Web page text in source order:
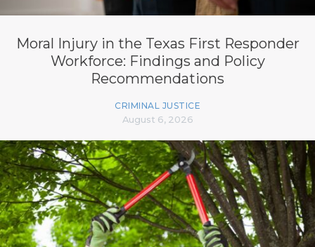
Moral Injury in the Texas First Responder
Workforce: Findings and Policy
Recommendations
CRIMINAL JUSTICE
August 6, 2026